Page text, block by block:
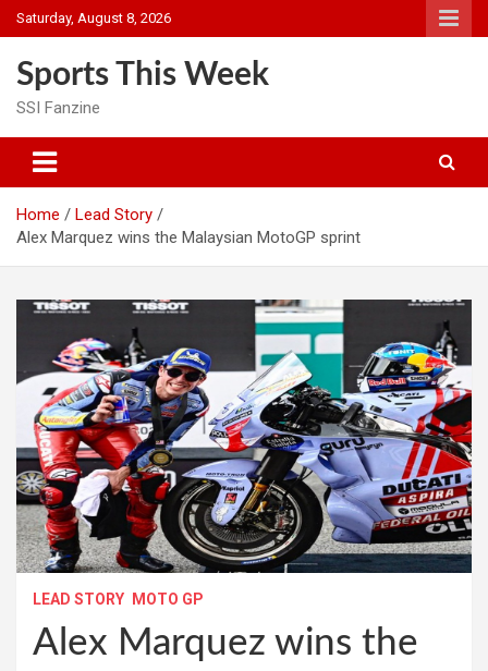
Skip
to
Saturday, August 8, 2026
Sports This Week
SSI Fanzine
Home
Lead Story
Alex Marquez wins the Malaysian MotoGP sprint
LEAD STORY MOTO GP
Alex Marquez wins the